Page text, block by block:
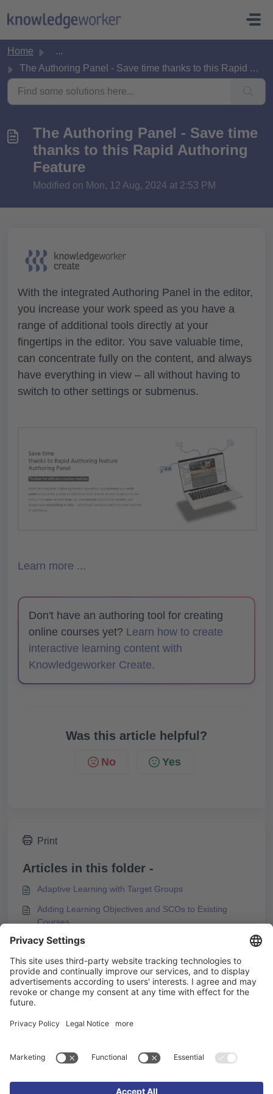
Home
...
The Authoring Panel - Save time thanks to this Rapid Auth...
The Authoring Panel - Save time
thanks to this Rapid Authoring
Feature
Modified on Mon, 12 Aug, 2024 at 2:53 PM
With the integrated Authoring Panel in the editor,
you increase your work speed as you have a
range of additional tools directly at your
fingertips in the editor. You save valuable time,
can concentrate fully on the content, and always
have everything in view – all without having to
switch to other settings or submenus.
Learn more ...
Don't have an authoring tool for creating
online courses yet? Learn how to create
interactive learning content with
Knowledgeworker Create.
Was this article helpful?
No Yes
Print
Articles in this folder -
Adaptive Learning with Target Groups
Adding Learning Objectives and SCOs to Existing
Courses
Box Types and Design Options
Configuring the Start Page
You may like to read -
The Clipboard